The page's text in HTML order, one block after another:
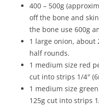
400 – 500g
off the bone and
the bone use 600g
1 large onion, about
half rounds.
1 medium size red
cut into strips 1/4″
1 medium size
125g cut into strips